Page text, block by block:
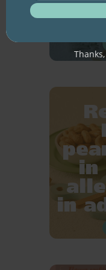
in
in